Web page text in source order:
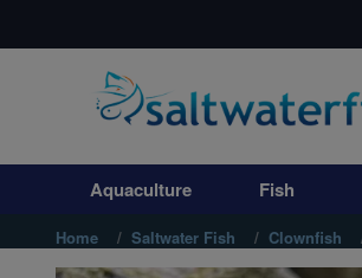
Aquaculture
Invertebrates
Corals
Aquaculture Fish
Home Saltwater Fish Clownfish